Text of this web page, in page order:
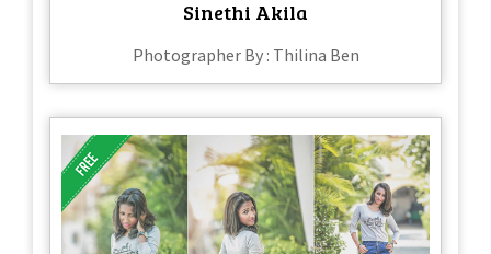
Sinethi Akila
Photographer By : Thilina Ben